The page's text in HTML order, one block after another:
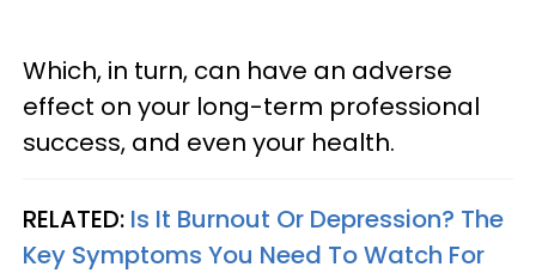
Which, in turn, can have an adverse
effect on your long-term professional
success, and even your health.
RELATED: Is It Burnout Or Depression? The
Key Symptoms You Need To Watch For